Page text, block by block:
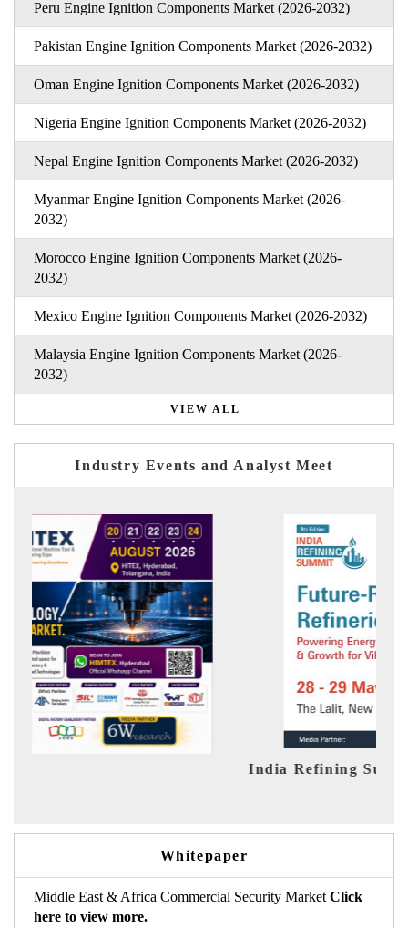
Peru Engine Ignition Components Market (2026-2032)
Pakistan Engine Ignition Components Market (2026-2032)
Oman Engine Ignition Components Market (2026-2032)
Nigeria Engine Ignition Components Market (2026-2032)
Nepal Engine Ignition Components Market (2026-2032)
Myanmar Engine Ignition Components Market (2026-
2032)
Morocco Engine Ignition Components Market (2026-
2032)
Mexico Engine Ignition Components Market (2026-2032)
Malaysia Engine Ignition Components Market (2026-
2032)
VIEW ALL
Industry Events and Analyst Meet
Whitepaper
Middle East & Africa Commercial Security Market Click
here to view more.